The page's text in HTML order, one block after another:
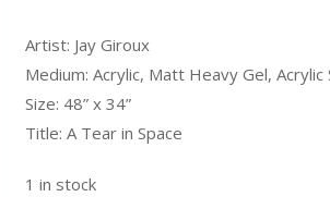
Artist: Jay Giroux
Medium: Acrylic, Matt Heavy Gel,
Size: 48” x 34”
Title: A Tear in Space
1 in stock